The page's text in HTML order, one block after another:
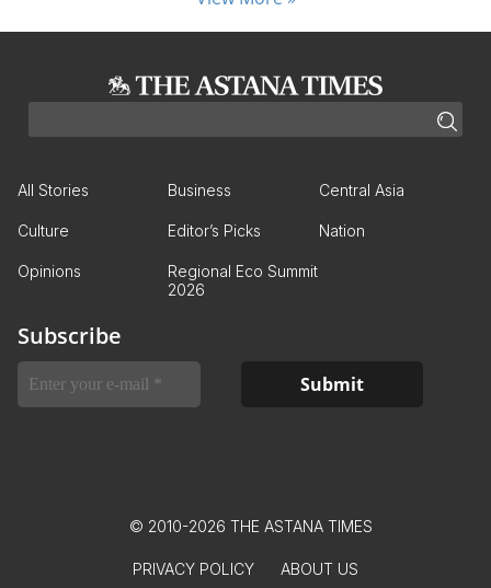
All Stories Business Central Asia
Culture Editor’s Picks Nation
Opinions
Regional Eco Summit
2026
Subscribe
© 2010-2026 THE ASTANA TIMES
PRIVACY POLICY ABOUT US